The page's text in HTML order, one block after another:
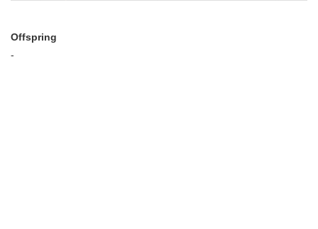
Offspring
-